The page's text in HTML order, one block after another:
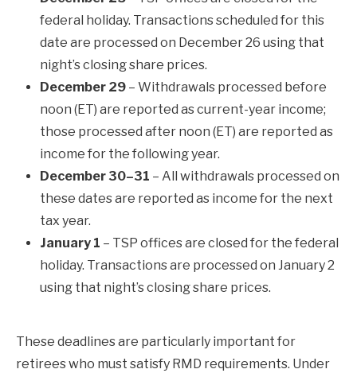
federal holiday. Transactions scheduled for this
date are processed on December 26 using that
night’s closing share prices.
December 29 – Withdrawals processed before
noon (ET) are reported as current-year income;
those processed after noon (ET) are reported as
income for the following year.
December 30–31 – All withdrawals processed on
these dates are reported as income for the next
tax year.
January 1 – TSP offices are closed for the federal
holiday. Transactions are processed on January 2
using that night’s closing share prices.
These deadlines are particularly important for
retirees who must satisfy RMD requirements. Under